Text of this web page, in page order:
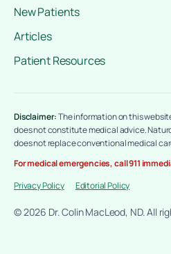
New Patients
Articles
Patient Resources
Disclaimer:The information on this
does not constitute medical advice.
does not replace conventional medical
For medical emergencies, call 911
Privacy Policy
Editorial Policy
© 2026 Dr. Colin MacLeod, ND. All